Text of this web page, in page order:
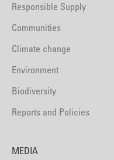
Responsible Supply
Communities
Climate change
Environment
Biodiversity
Reports and Policies
MEDIA